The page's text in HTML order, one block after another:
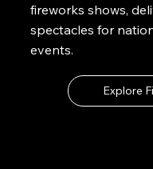
fireworks shows,
spectacles for
events.
Explore